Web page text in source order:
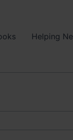
Helping